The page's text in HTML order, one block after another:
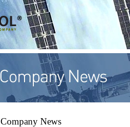
Company News